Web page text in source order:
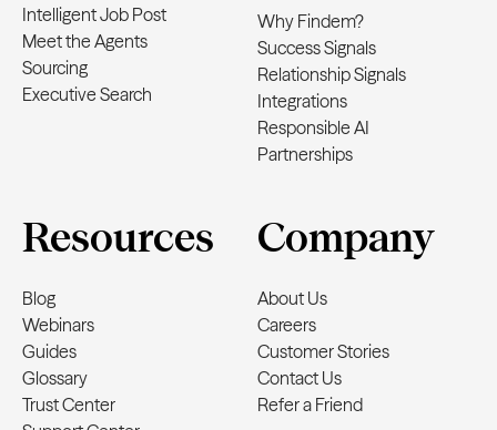
Intelligent Job Post
Meet the Agents
Sourcing
Executive Search
Why Findem?
Success Signals
Relationship Signals
Integrations
Responsible AI
Partnerships
Resources
Blog
Webinars
Guides
Glossary
Trust Center
Company
About Us
Careers
Customer Stories
Contact Us
Refer a Friend